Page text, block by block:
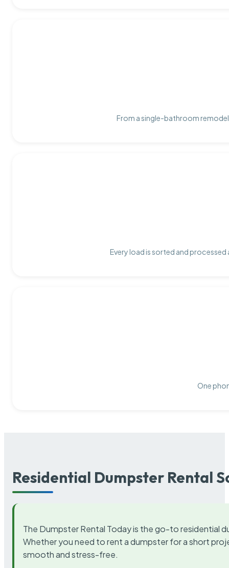
From a single-bathroom
Every load is sorted and
One
Residential Dumpster Rental
The Dumpster Rental Today is the go-to residential
Whether you need to rent a dumpster for a short
smooth and stress-free.